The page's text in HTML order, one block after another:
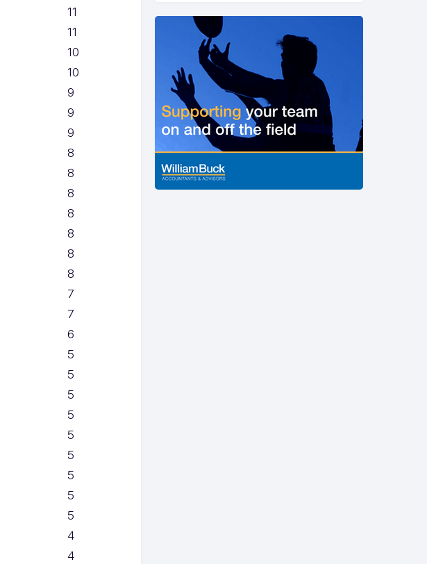
11
11
10
10
9
9
9
8
8
8
8
8
8
8
7
7
6
5
5
5
5
5
5
5
5
5
4
4